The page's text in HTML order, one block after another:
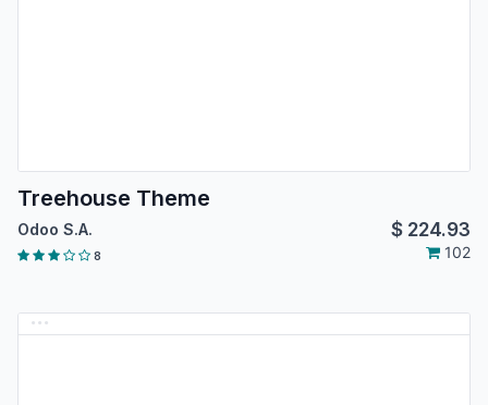
Treehouse Theme
Odoo S.A. $ 224.93
8 102